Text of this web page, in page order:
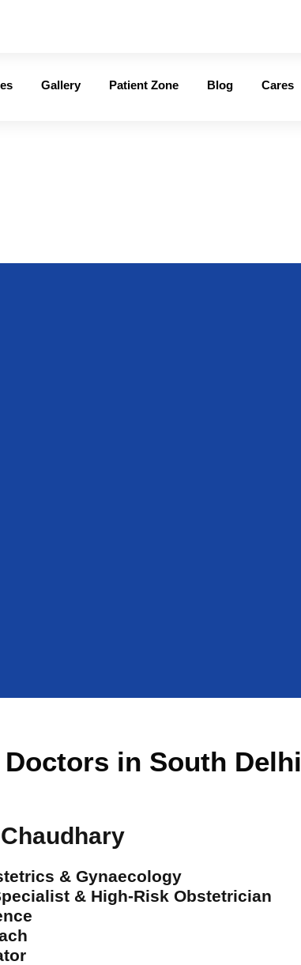
Gallery Patient Zone Blog Cares
in South Delhi
& Gynaecology
& High-Risk Obstetrician